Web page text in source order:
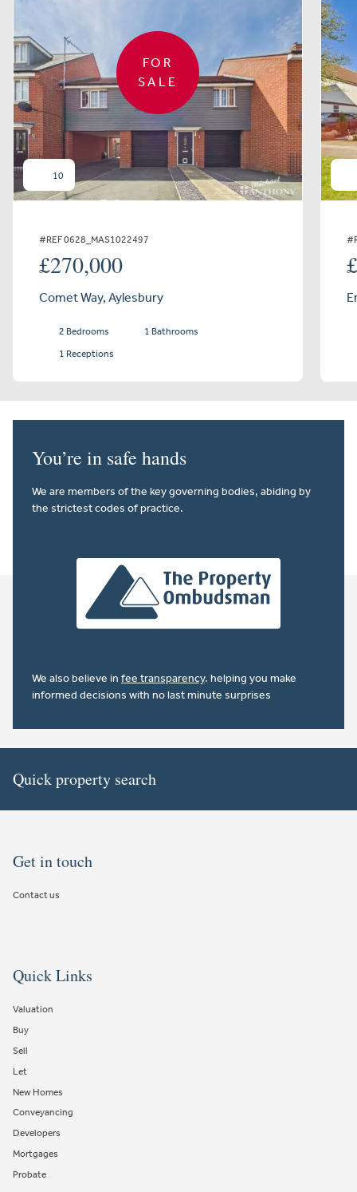
FOR
SALE
10
#REF 0628_MAS1022497
£270,000
Comet Way, Aylesbury
2 Bedrooms
1 Bathrooms
1 Receptions
You’re in safe hands
We are members of the key governing bodies, abiding by
the strictest codes of practice.
We also believe in fee transparency. helping you make
informed decisions with no last minute surprises
Quick property search
Get in touch
Contact us
Quick Links
Valuation
Buy
Sell
Let
New Homes
Conveyancing
Developers
Mortgages
Probate